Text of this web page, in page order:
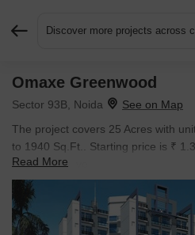
Discover more projects across
Omaxe Greenwood
Sector 93B, Noida
The project covers 25 Acres with
to 1940 Sq.Ft.. Starting price is ₹
Ready to Move.
Read More
Request